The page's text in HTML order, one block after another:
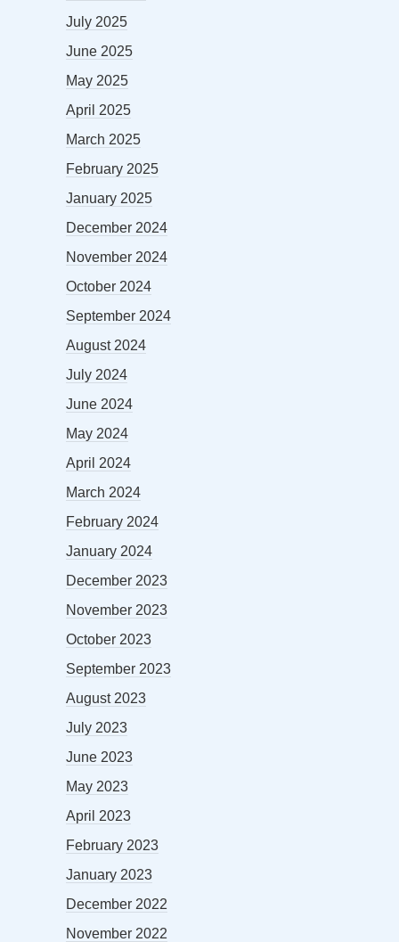
July 2025
June 2025
May 2025
April 2025
March 2025
February 2025
January 2025
December 2024
November 2024
October 2024
September 2024
August 2024
July 2024
June 2024
May 2024
April 2024
March 2024
February 2024
January 2024
December 2023
November 2023
October 2023
September 2023
August 2023
July 2023
June 2023
May 2023
April 2023
February 2023
January 2023
December 2022
November 2022